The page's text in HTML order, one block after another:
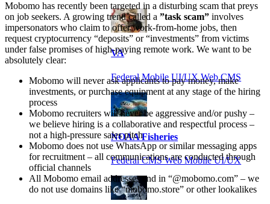
VA
Federal Mobile UI/UX Web CMS
NOAA Fisheries
Federal CMS Web Mobile UI/UX
Mobomo has recently been targeted in a disturbing scam that preys
on job seekers. A growing trend called a ”task scam” involves
impersonators who claim to offer work-from-home jobs, then
request cryptocurrency “deposits” or “investments” from victims
under false promises of high-paying remote work. We want to be
absolutely clear:
Mobomo will never ask applicants to pay money, make
investments, or purchase equipment at any stage of the hiring
process
Mobomo recruiters will never be aggressive and/or pushy –
we believe hiring is a collaborative and respectful process –
not a high-pressure sales pitch
Mobomo does not use WhatsApp or similar messaging apps
for recruitment – all communications are conducted through
official channels
All Mobomo email addresses end in “@mobomo.com” – we
do not use domains like “mobomo.store” or other lookalikes